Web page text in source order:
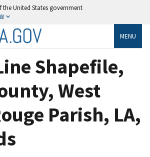
the United States government
MENU
Shapefile,
West
Parish, LA,